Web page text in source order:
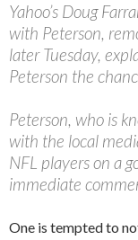
Yahoo’s Doug
with Peterson,
later Tuesday,
Peterson the
Peterson, who is
with the local
NFL players on a
immediate
One is tempted to